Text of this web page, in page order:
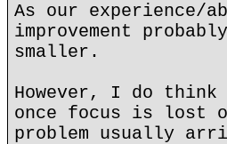
As our
improvement
smaller.
However, I do
once focus is lost
problem usually